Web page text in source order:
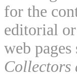
for the
editorial
web pages
Collectors